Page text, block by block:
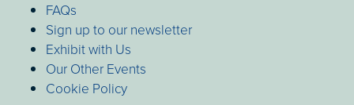
FAQs
Sign up to our newsletter
Exhibit with Us
Our Other Events
Cookie Policy